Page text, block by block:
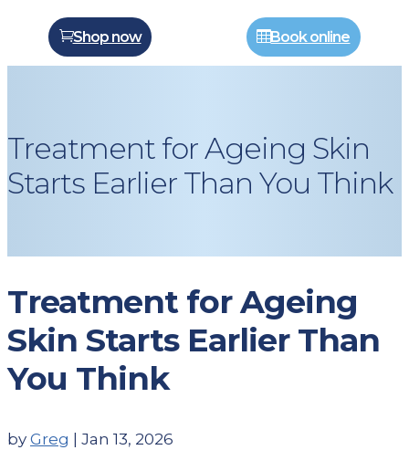
Shop now Book online
Treatment for Ageing Skin
Starts Earlier Than You Think
Treatment for Ageing
Skin Starts Earlier Than
You Think
by Greg Jan 13, 2026